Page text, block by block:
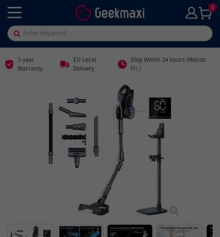
0
2-year
Warranty
EU Local
Delivery
Ship Within 24 hours (Mon.to
Fri.)